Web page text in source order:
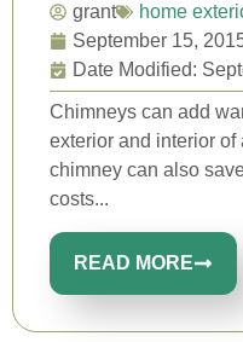
grant home
September 15,
Date Modified:
Chimneys can add
exterior and interior
chimney can also
costs...
READ MORE